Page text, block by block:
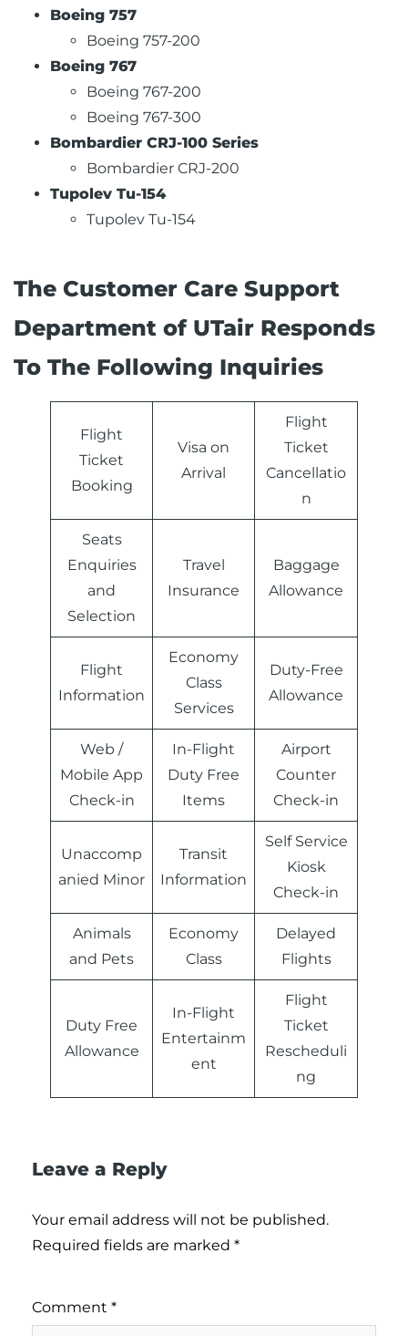
Boeing 757
Boeing 757-200
Boeing 767
Boeing 767-200
Boeing 767-300
Bombardier CRJ-100 Series
Bombardier CRJ-200
Tupolev Tu-154
Tupolev Tu-154
The Customer Care Support
Department of UTair Responds
To The Following Inquiries
Flight
Ticket
Booking
Visa on
Arrival
Flight
Ticket
Cancellatio
n
Seats
Enquiries
and
Selection
Travel
Insurance
Baggage
Allowance
Flight
Information
Economy
Class
Services
Duty-Free
Allowance
Web /
Mobile App
Check-in
In-Flight
Duty Free
Items
Airport
Counter
Check-in
Unaccomp
anied Minor
Transit
Information
Self Service
Kiosk
Check-in
Animals
and Pets
Economy
Class
Delayed
Flights
Duty Free
Allowance
In-Flight
Entertainm
ent
Flight
Ticket
Rescheduli
ng
Leave a Reply
Your email address will not be published.
Required fields are marked *
Comment *